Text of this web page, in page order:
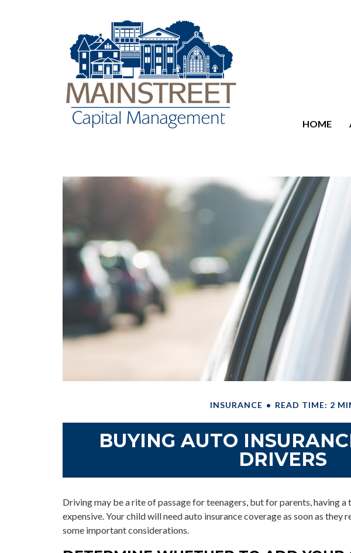
HOME
INSURANCE READ TIME: 2
BUYING AUTO
DRIVERS
Driving may be a rite of passage for teenagers, but for parents, having a
expensive. Your child will need auto insurance coverage as soon as they
some important considerations.